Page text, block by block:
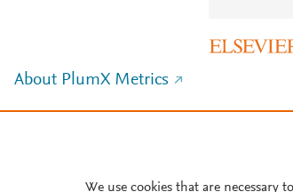
About PlumX Metrics
We use cookies that are necessary